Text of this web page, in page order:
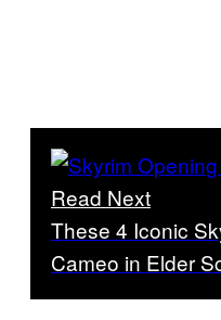
Read Next
These 4 Iconic
Cameo in Elder